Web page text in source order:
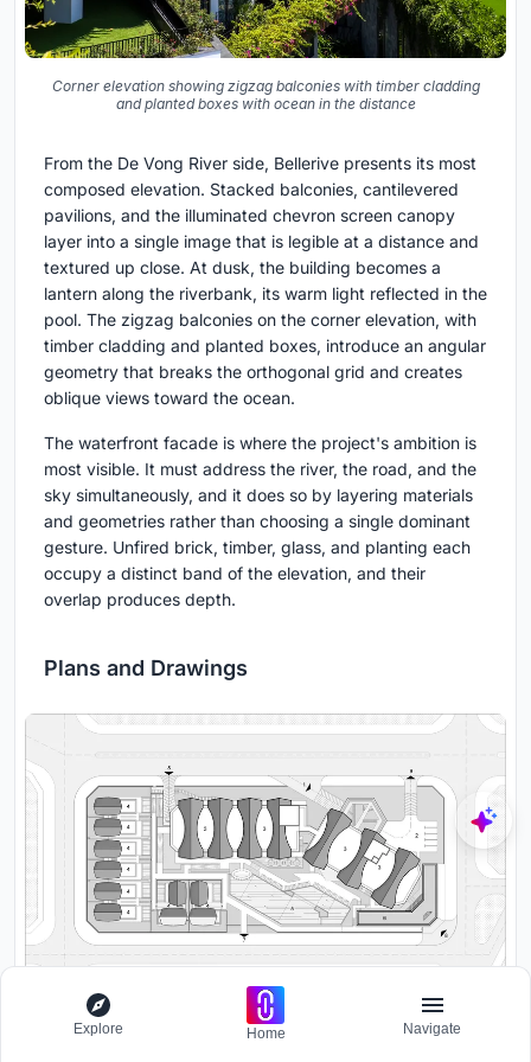
Corner elevation showing zigzag balconies with timber cladding
and planted boxes with ocean in the distance
From the De Vong River side, Bellerive presents its most
composed elevation. Stacked balconies, cantilevered
pavilions, and the illuminated chevron screen canopy
layer into a single image that is legible at a distance and
textured up close. At dusk, the building becomes a
lantern along the riverbank, its warm light reflected in the
pool. The zigzag balconies on the corner elevation, with
timber cladding and planted boxes, introduce an angular
geometry that breaks the orthogonal grid and creates
oblique views toward the ocean.
The waterfront facade is where the project's ambition is
most visible. It must address the river, the road, and the
sky simultaneously, and it does so by layering materials
and geometries rather than choosing a single dominant
gesture. Unfired brick, timber, glass, and planting each
occupy a distinct band of the elevation, and their
overlap produces depth.
Plans and Drawings
Site plan drawing showing hotel tower, villas, pool facilities and
Explore Home Navigate